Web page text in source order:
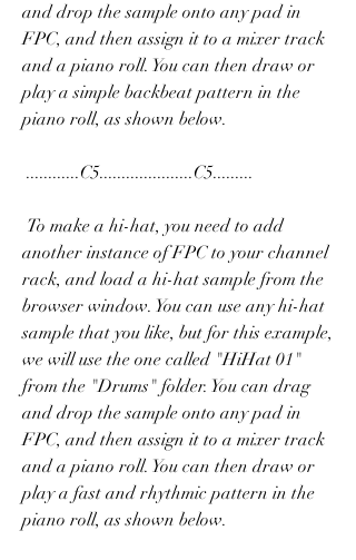
and drop the sample onto any pad in
FPC, and then assign it to a mixer track
and a piano roll. You can then draw or
play a simple backbeat pattern in the
piano roll, as shown below.
............C5.....................C5.........
another instance of FPC to your channel
rack, and load a hi-hat sample from the
browser window. You can use any hi-hat
sample that you like, but for this example,
we will use the one called "HiHat 01"
from the "Drums" folder. You can drag
and drop the sample onto any pad in
FPC, and then assign it to a mixer track
and a piano roll. You can then draw or
play a fast and rhythmic pattern in the
piano roll, as shown below.